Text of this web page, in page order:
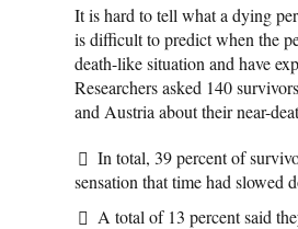
It is hard to tell what a dying
is difficult to predict when the
death-like situation and have
Researchers asked 140
and Austria about their near-
In total, 39 percent of
sensation that time had slowed
A total of 13 percent said